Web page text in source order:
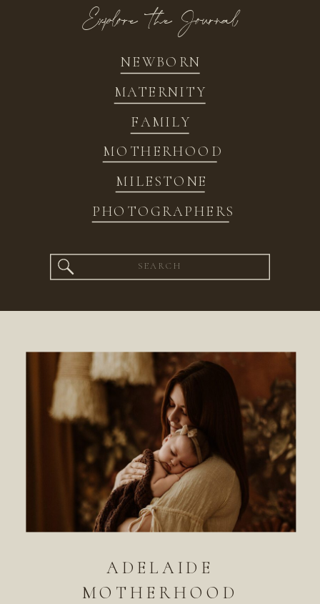
NEWBORN
FAMILY
MATERNITY
MOTHERHOOD
MILESTONE
PHOTOGRAPHERS
Explore the Journal
Search
for:
ADELAIDE
MOTHERHOOD